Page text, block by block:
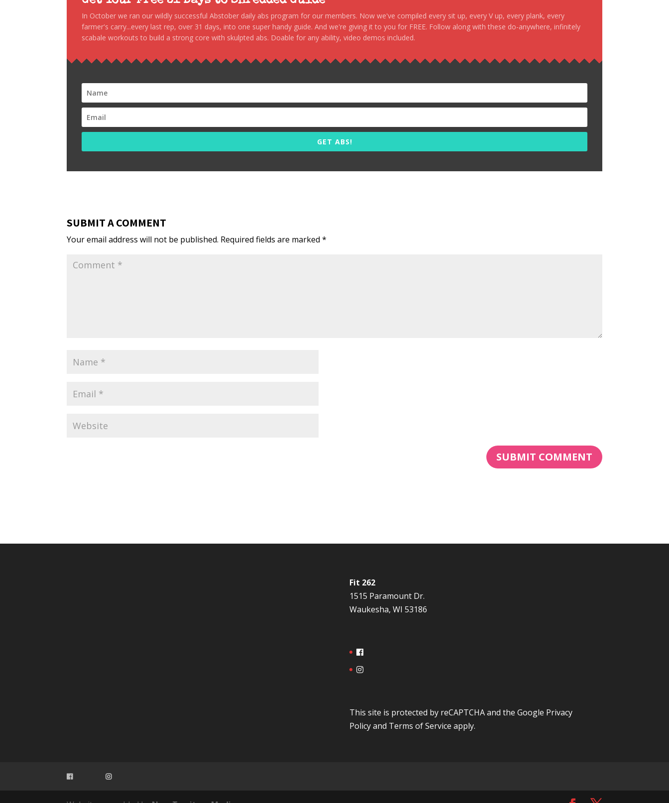
In October we ran our wildly successful Abstober daily abs program for our members. Now we've compiled every sit up, every V up, every plank, every
farmer's carry...every last rep, over 31 days, into one super handy guide. And we're giving it to you for FREE. Follow along with these do-anywhere, infinitely
scabale workouts to build a strong core with skulpted abs. Doable for any ability, video demos included.
GET ABS!
SUBMIT A COMMENT
Your email address will not be published. Required fields are marked*
Fit 262
1515 Paramount Dr.
Waukesha, WI 53186
This site is protected by reCAPTCHA and the Google Privacy
Policyand Terms of Service apply.